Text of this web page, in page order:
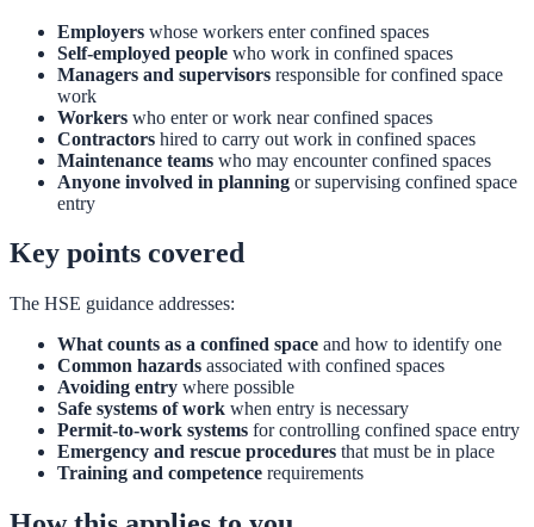
Employers whose workers enter confined spaces
Self-employed people who work in confined spaces
Managers and supervisors responsible for confined space
work
Workers who enter or work near confined spaces
Contractors hired to carry out work in confined spaces
Maintenance teams who may encounter confined spaces
Anyone involved in planning or supervising confined space
entry
Key points covered
The HSE guidance addresses:
What counts as a confined space and how to identify one
Common hazards associated with confined spaces
Avoiding entry where possible
Safe systems of work when entry is necessary
Permit-to-work systems for controlling confined space entry
Emergency and rescue procedures that must be in place
Training and competence requirements